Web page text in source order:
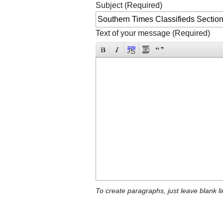
Subject (Required)
Text of your message (Required)
To create paragraphs, just leave blank